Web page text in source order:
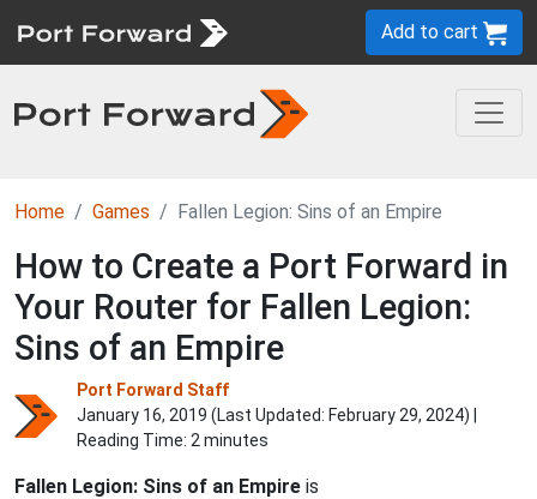
Add to cart
Home Games Fallen Legion: Sins of an Empire
How to Create a Port Forward in
Your Router for Fallen Legion:
Sins of an Empire
Port Forward Staff
January 16, 2019 (Last Updated: February 29, 2024) |
Reading Time: 2 minutes
Fallen Legion: Sins of an Empire is